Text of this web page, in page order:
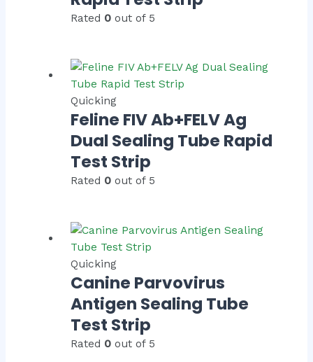
Rated 0 out of 5
Quicking
Feline FIV Ab+FELV Ag
Dual Sealing Tube Rapid
Test Strip
Rated 0 out of 5
Quicking
Canine Parvovirus
Antigen Sealing Tube
Test Strip
Rated 0 out of 5